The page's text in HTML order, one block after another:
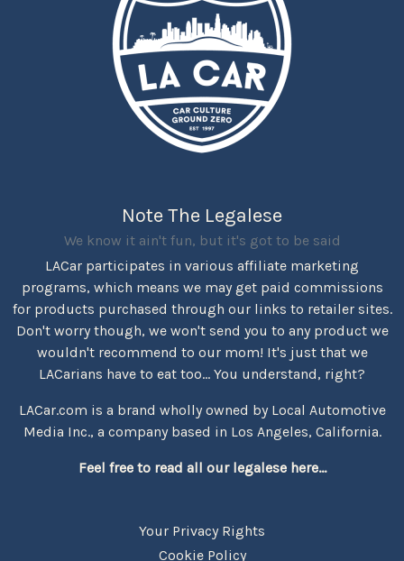
Note The Legalese
We know it ain't fun, but it's got to be said
LACar participates in various affiliate marketing
programs, which means we may get paid commissions
for products purchased through our links to retailer sites.
Don't worry though, we won't send you to any product we
wouldn't recommend to our mom! It's just that we
LACarians have to eat too... You understand, right?
LACar.com is a brand wholly owned by Local Automotive
Media Inc., a company based in Los Angeles, California.
Feel free to read all our legalese here...
Your Privacy Rights
Cookie Policy